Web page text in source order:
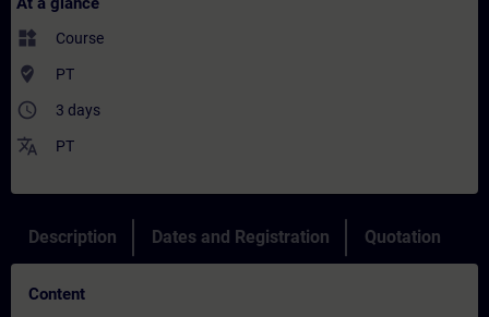
widgets Course
where_to_vote PT
access_time 3 days
translate PT
Description Dates and Registration Quotation
Content